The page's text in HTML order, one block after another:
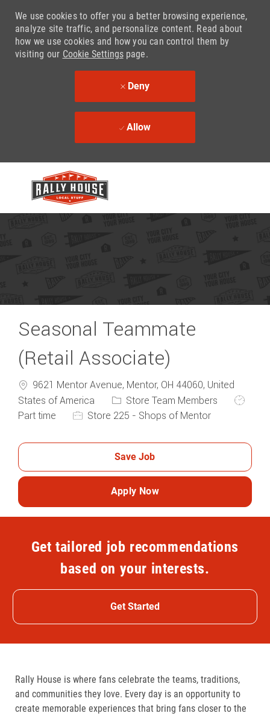
We use cookies to offer you a better browsing experience,
analyze site traffic, and personalize content. Read about
how we use cookies and how you can control them by
visiting our Cookie Settingspage.
Deny
Allow
Seasonal Teammate
(Retail Associate)
9621 Mentor Avenue, Mentor, OH 44060, United
States of America
Category
Store Team Members
Job
Part time
Store 225 - Shops of Mentor
Save Job
Apply Now
Get tailored job recommendations
based on your interests.
Get Started
Rally House is where fans celebrate the teams, traditions,
and communities they love. Every day is an opportunity to
create memorable experiences that bring fans closer to the